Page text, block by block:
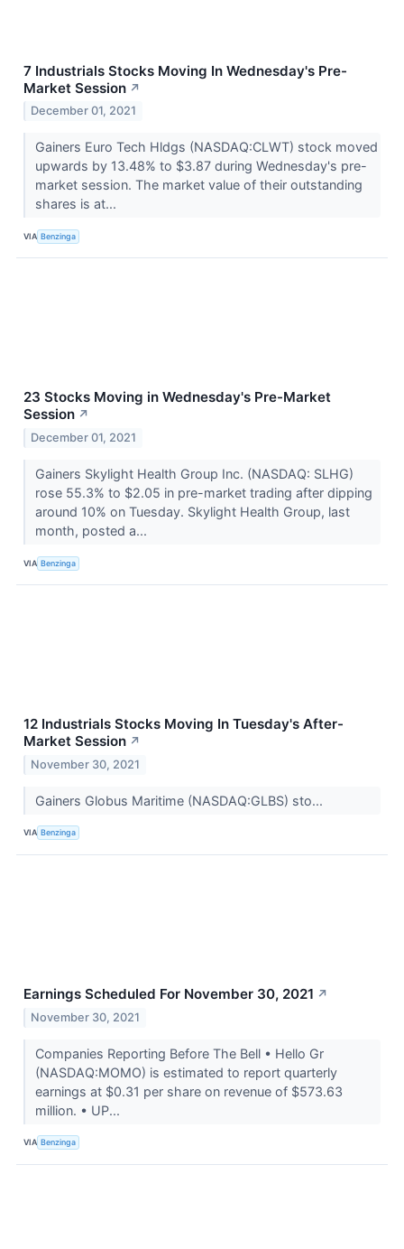
7 Industrials Stocks Moving In Wednesday's Pre-
Market Session ↗
December 01, 2021
Gainers Euro Tech Hldgs (NASDAQ:CLWT) stock moved
upwards by 13.48% to $3.87 during Wednesday's pre-
market session. The market value of their outstanding
shares is at...
VIA Benzinga
23 Stocks Moving in Wednesday's Pre-Market
Session ↗
December 01, 2021
Gainers Skylight Health Group Inc. (NASDAQ: SLHG)
rose 55.3% to $2.05 in pre-market trading after dipping
around 10% on Tuesday. Skylight Health Group, last
month, posted a...
VIA Benzinga
12 Industrials Stocks Moving In Tuesday's After-
Market Session ↗
November 30, 2021
Gainers Globus Maritime (NASDAQ:GLBS) sto...
VIA Benzinga
Earnings Scheduled For November 30, 2021 ↗
November 30, 2021
Companies Reporting Before The Bell • Hello Gr
(NASDAQ:MOMO) is estimated to report quarterly
earnings at $0.31 per share on revenue of $573.63
million. • UP...
VIA Benzinga